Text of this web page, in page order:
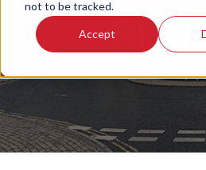
not to be tracked.
Accept